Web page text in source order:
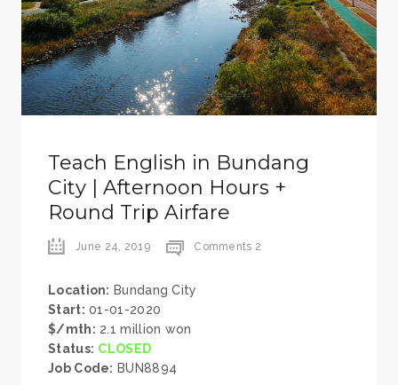
Teach English in Bundang
City | Afternoon Hours +
Round Trip Airfare
June 24, 2019 Comments 2
Location: Bundang City
Start: 01-01-2020
$/mth: 2.1 million won
Status: CLOSED
Job Code: BUN8894